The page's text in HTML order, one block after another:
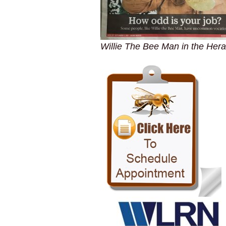
Willie The Bee Man in the